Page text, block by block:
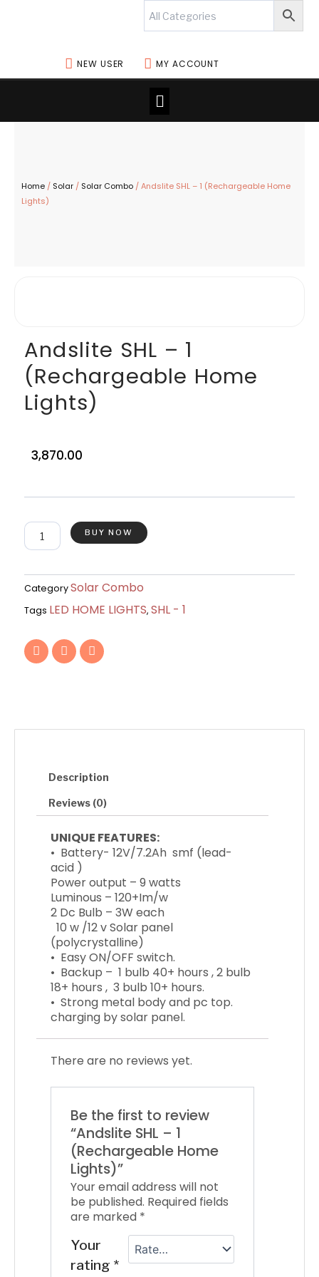
NEW USER MY ACCOUNT
Menu
Home / Solar / Solar Combo / Andslite SHL – 1 (Rechargeable Home
Lights)
Andslite SHL – 1
(Rechargeable Home
Lights)
3,870.00
Andslite
SHL
(Rechargeable
Home
Lights)
BUY NOW
CategorySolar Combo
Tags LED HOME LIGHTS, SHL - 1
F
a
c
k
T
w
i
I
n
s
a
Description
Reviews (0)
UNIQUE FEATURES:
• Battery- 12V/7.2Ah smf (lead-
acid )
Power output – 9 watts
Luminous – 120+Im/w
2 Dc Bulb – 3W each
10 w /12 v Solar panel
(polycrystalline)
• Easy ON/OFF switch.
• Backup – 1 bulb 40+ hours ,2 bulb
18+ hours , 3 bulb 10+ hours.
• Strong metal body and pc top.
charging by solar panel.
There are no reviews yet.
Be the first to review
“Andslite SHL – 1
(Rechargeable Home
Lights)”
Your email address will not
be published. Required fields
are marked *
Your
rating *